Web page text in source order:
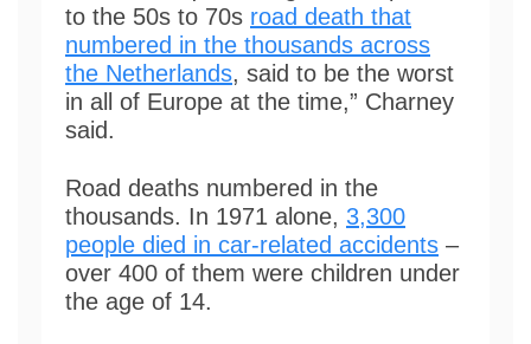
to the 50s to 70s road death that
numbered in the thousands across
the Netherlands, said to be the worst
in all of Europe at the time,” Charney
said.
Road deaths numbered in the
thousands. In 1971 alone, 3,300
people died in car-related accidents –
over 400 of them were children under
the age of 14.